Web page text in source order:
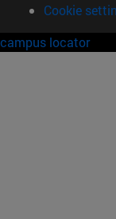
Cookie
campus locator